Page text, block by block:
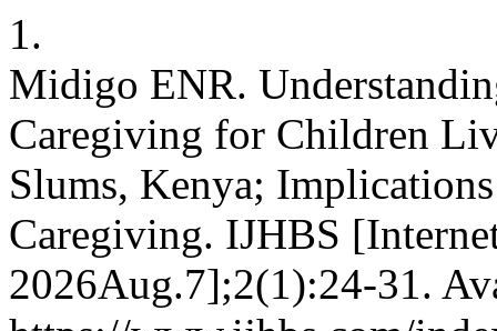
1.
Midigo ENR.
Caregiving for Children
Slums, Kenya;
Caregiving. IJHBS
2026Aug.7];2(1):24-31.